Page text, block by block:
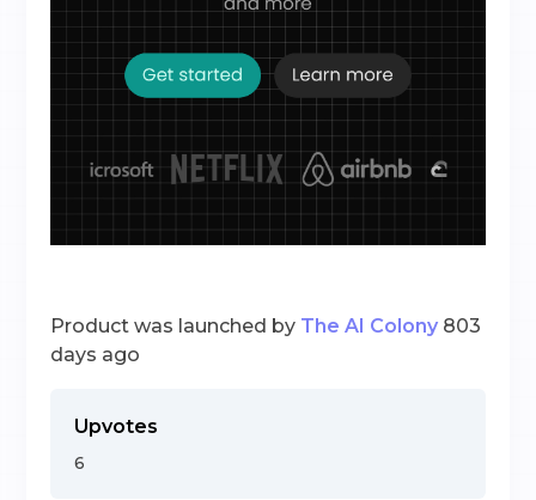
Product was launched by The AI Colony 803
days ago
Upvotes
6